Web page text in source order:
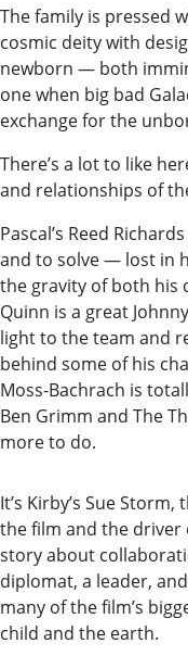
a Press
Release
Submit
Business
News
Readers
Choice
Awards
Sports
Submit
Sports
Outdoors
and
Recreation
Opinion
The family is pressed
cosmic deity with
newborn — both
one when big bad
exchange for the
There’s a lot to like
and relationships of
Pascal’s Reed
and to solve — lost in
the gravity of both his
Quinn is a great
light to the team and
behind some of his
Moss-Bachrach is
Ben Grimm and The
more to do.
It’s Kirby’s Sue
the film and the driver
story about
diplomat, a leader,
many of the film’s
child and the earth.